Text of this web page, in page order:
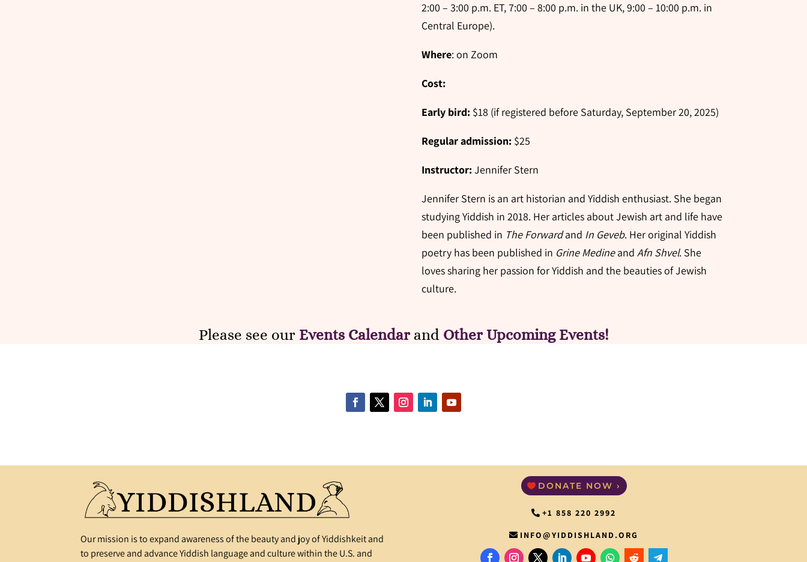
2:00 – 3:00 p.m. ET, 7:00 – 8:00 p.m. in the UK, 9:00 – 10:00 p.m. in
Central Europe).
Where: on Zoom
Cost:
Early bird: $18 (if registered before Saturday, September 20, 2025)
Regular admission: $25
Instructor:Jennifer Stern
Jennifer Stern is an art historian and Yiddish enthusiast. She began
studying Yiddish in 2018. Her articles about Jewish art and life have
been published in The Forwardand In Geveb. Her original Yiddish
poetry has been published in Grine Medineand Afn Shvel. She
loves sharing her passion for Yiddish and the beauties of Jewish
culture.
Please see our Events Calendarand Other Upcoming Events!
Our mission is to expand awareness of the beauty and joy of Yiddishkeit and
to preserve and advance Yiddish language and culture within the U.S. and
DONATE NOW ›
+1 858 220 2992
INFO@YIDDISHLAND.ORG